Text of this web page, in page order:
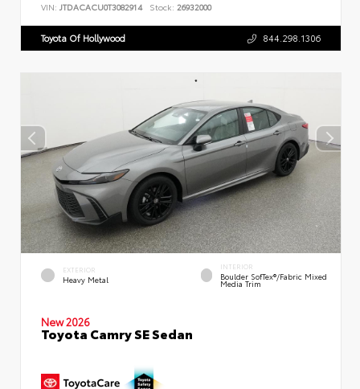
VIN: JTDACACU0T3082914 Stock: 26932000
Toyota Of Hollywood 844.298.1306
EXTERIOR
Heavy Metal
INTERIOR
Boulder SofTex®/fabric Mixed
Media Trim
New 2026
Toyota Camry SE Sedan